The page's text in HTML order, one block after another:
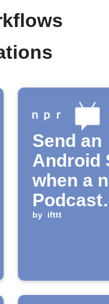
Send an
Android
when a
Podcast
episode
by ifttt